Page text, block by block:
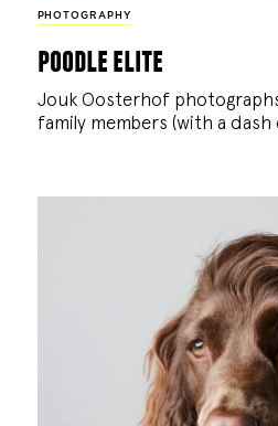
PHOTOGRAPHY
poodle elite
Jouk Oosterhof
family members (with a